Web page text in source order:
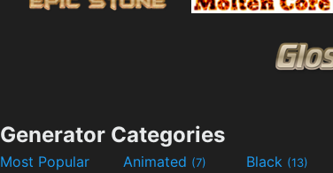
Generator Categories
Most Popular Animated (7) Black (13)